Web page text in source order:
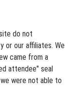
do not
or our affiliates. We
came from a
attendee" seal
were not able to